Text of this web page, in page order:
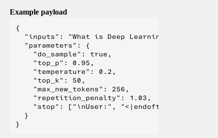
Example payload
{
  "inputs": "What is Deep Learning?",
  "parameters": {
    "do_sample": true,
    "top_p": 0.95,
    "temperature": 0.2,
    "top_k": 50,
    "max_new_tokens": 256,
    "repetition_penalty": 1.03,
"stop": ["\nUser:", "<|endoftext|>", "</
  }